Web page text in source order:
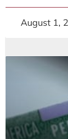
August 1,